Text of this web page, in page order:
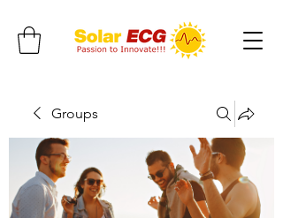
Groups